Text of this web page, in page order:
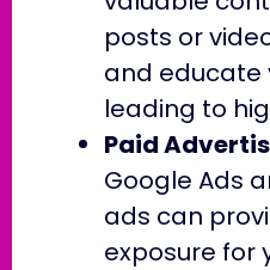
posts or
and educate
leading to
Paid
Google Ads
ads can
exposure for